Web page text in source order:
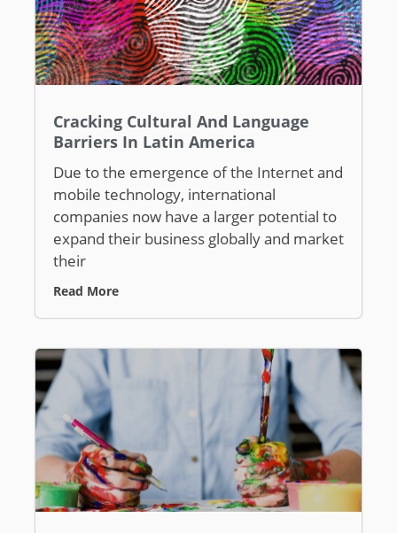
Cracking Cultural And Language
Barriers In Latin America
Due to the emergence of the Internet and
mobile technology, international
companies now have a larger potential to
expand their business globally and market
their
Read More